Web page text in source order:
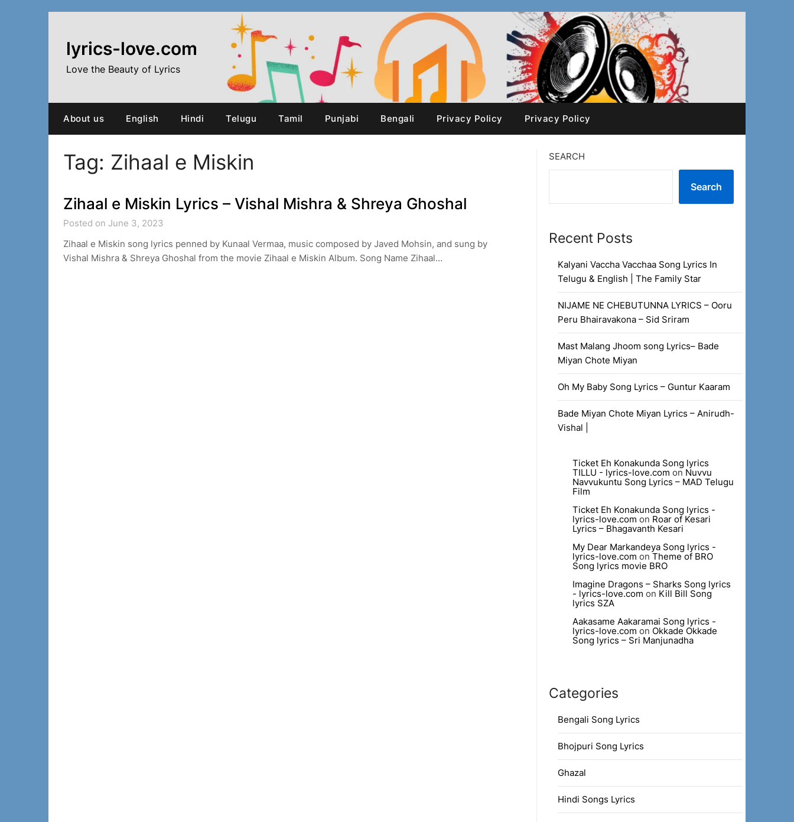
lyrics-love.com
Love the Beauty of Lyrics
About us English Hindi Telugu Tamil Punjabi Bengali Privacy Policy Privacy Policy
Tag: Zihaal e Miskin
Zihaal e Miskin Lyrics – Vishal Mishra & Shreya Ghoshal
Posted on June 3, 2023
Zihaal e Miskin song lyrics penned by Kunaal Vermaa, music composed by Javed Mohsin, and sung by
Vishal Mishra & Shreya Ghoshal from the movie Zihaal e Miskin Album. Song Name Zihaal…
SEARCH
Search
Recent Posts
Kalyani Vaccha Vacchaa Song Lyrics In
Telugu & English | The Family Star
NIJAME NE CHEBUTUNNA LYRICS – Ooru
Peru Bhairavakona – Sid Sriram
Mast Malang Jhoom song Lyrics– Bade
Miyan Chote Miyan
Oh My Baby Song Lyrics – Guntur Kaaram
Bade Miyan Chote Miyan Lyrics – Anirudh-
Vishal |
Ticket Eh Konakunda Song lyrics
TILLU - lyrics-love.com on Nuvvu
Navvukuntu Song Lyrics – MAD Telugu
Film
Ticket Eh Konakunda Song lyrics -
lyrics-love.com on Roar of Kesari
Lyrics – Bhagavanth Kesari
My Dear Markandeya Song lyrics -
lyrics-love.com on Theme of BRO
Song lyrics movie BRO
Imagine Dragons – Sharks Song lyrics
- lyrics-love.com on Kill Bill Song
lyrics SZA
Aakasame Aakaramai Song lyrics -
lyrics-love.com on Okkade Okkade
Song lyrics – Sri Manjunadha
Categories
Bengali Song Lyrics
Bhojpuri Song Lyrics
Ghazal
Hindi Songs Lyrics